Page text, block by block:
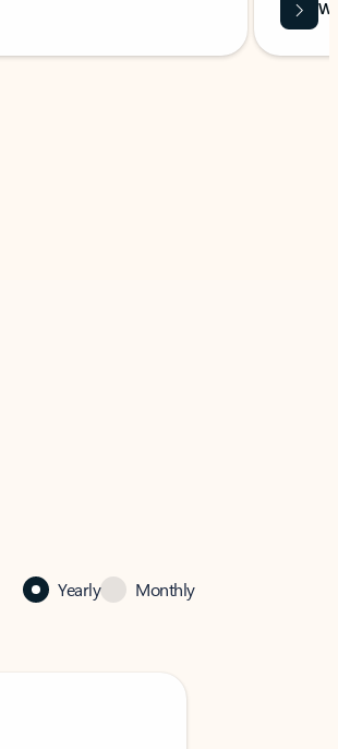
Yearly Monthly